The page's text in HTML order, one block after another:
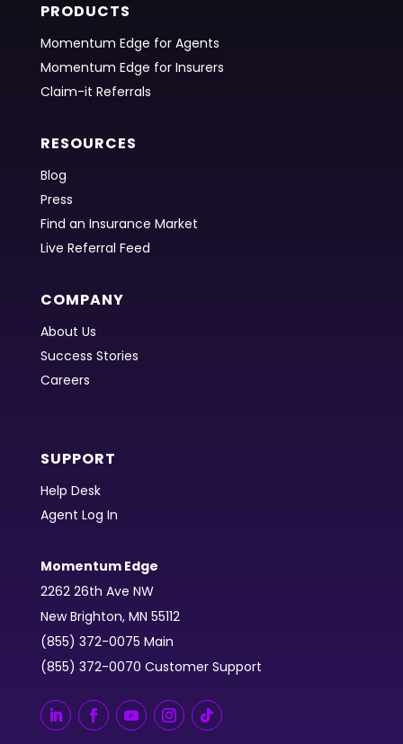
PRODUCTS
Momentum Edge for Agents
Momentum Edge for Insurers
Claim-it Referrals
RESOURCES
Blog
Press
Find an Insurance Market
Live Referral Feed
COMPANY
About Us
Success Stories
Careers
SUPPORT
Help Desk
Agent Log In
Momentum Edge
2262 26th Ave NW
New Brighton, MN 55112
(855) 372-0075 Main
(855) 372-0070 Customer Support